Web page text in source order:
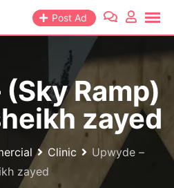
Post Ad
Ramp)
zayed
Clinic
Upwyde –
zayed